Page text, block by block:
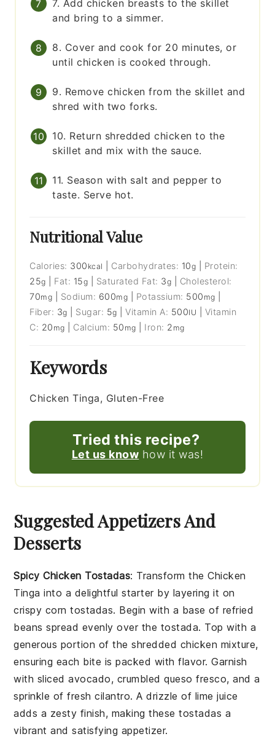
7. Add chicken breasts to the skillet
and bring to a simmer.
8. Cover and cook for 20 minutes, or
until chicken is cooked through.
9. Remove chicken from the skillet and
shred with two forks.
10. Return shredded chicken to the
skillet and mix with the sauce.
11. Season with salt and pepper to
taste. Serve hot.
Nutritional Value
Calories: 300 kcal Carbohydrates: 10g
Protein:
25g Fat: 15g Saturated Fat: 3g
Cholesterol:
70mg Sodium: 600mg Potassium: 500 mg
Fiber: 3g Sugar: 5g |Vitamin A: 500IU
Vitamin
C: 20 mg Calcium: 50 mg Iron: 2 mg
Keywords
Chicken Tinga, Gluten-Free
Tried this recipe?
Let us know how it was!
Suggested Appetizers And
Desserts
Spicy Chicken Tostadas: Transform theChicken
Tinga into a delightful starter by layering it on
crispy corn tostadas. Begin with a base of refried
beans spread evenly over the tostada. Top with a
generous portion of theshredded chicken mixture,
ensuring each bite is packed with flavor. Garnish
with sliced avocado, crumbled queso fresco, and a
sprinkle offresh cilantro. A drizzle of lime juice
adds a zesty finish, making these tostadas a
vibrant and satisfying appetizer.